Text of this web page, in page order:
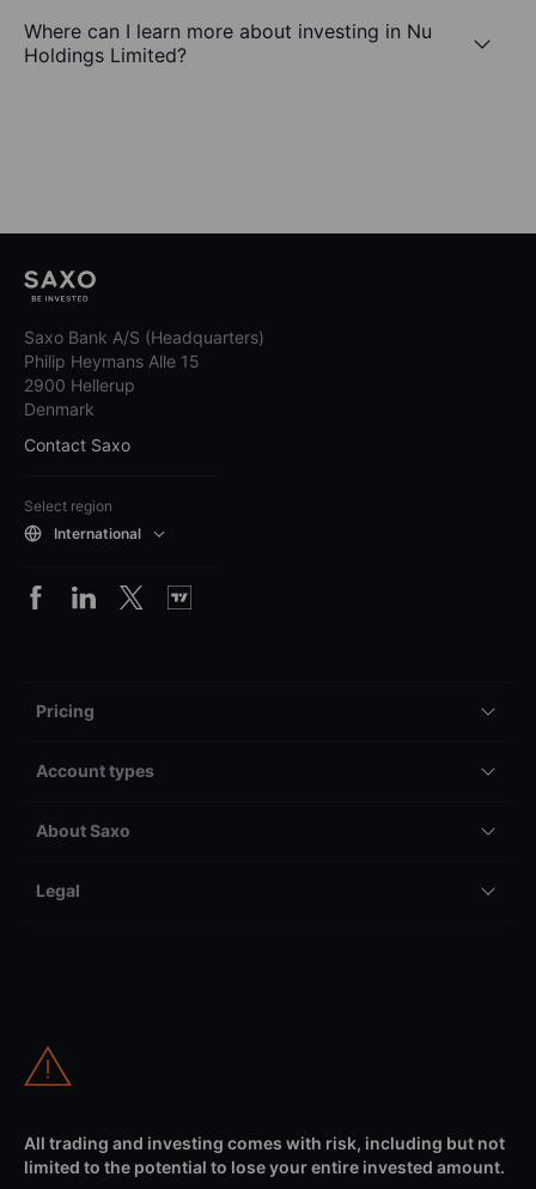
Where can I learn more about investing in Nu
Holdings Limited?
Saxo Bank A/S (Headquarters)
Philip Heymans Alle 15
2900 Hellerup
Denmark
Contact Saxo
Select region
International
Pricing
Account types
About Saxo
Legal
All trading and investing comes with risk, including but not
limited to the potential to lose your entire invested amount.